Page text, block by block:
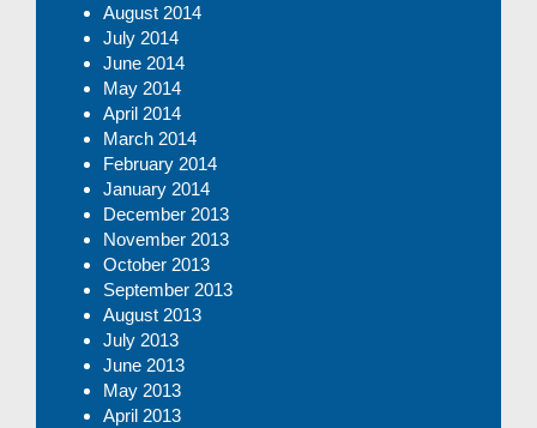
August 2014
July 2014
June 2014
May 2014
April 2014
March 2014
February 2014
January 2014
December 2013
November 2013
October 2013
September 2013
August 2013
July 2013
June 2013
May 2013
April 2013